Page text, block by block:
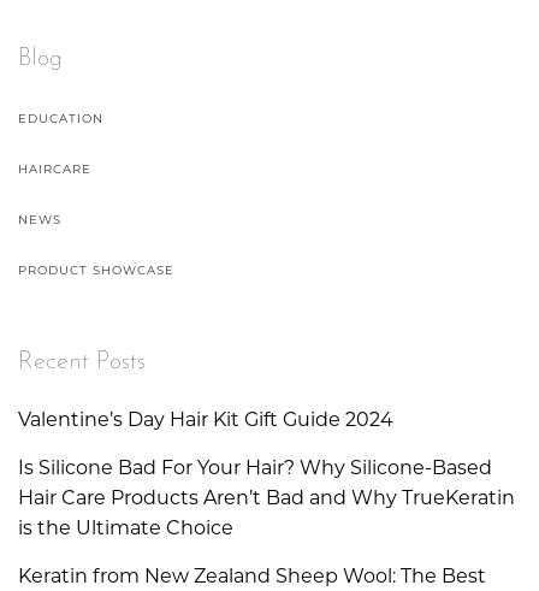
Blog
EDUCATION
HAIRCARE
NEWS
PRODUCT SHOWCASE
Recent Posts
Valentine’s Day Hair Kit Gift Guide 2024
Is Silicone Bad For Your Hair? Why Silicone-Based
Hair Care Products Aren’t Bad and Why TrueKeratin
is the Ultimate Choice
Keratin from New Zealand Sheep Wool: The Best